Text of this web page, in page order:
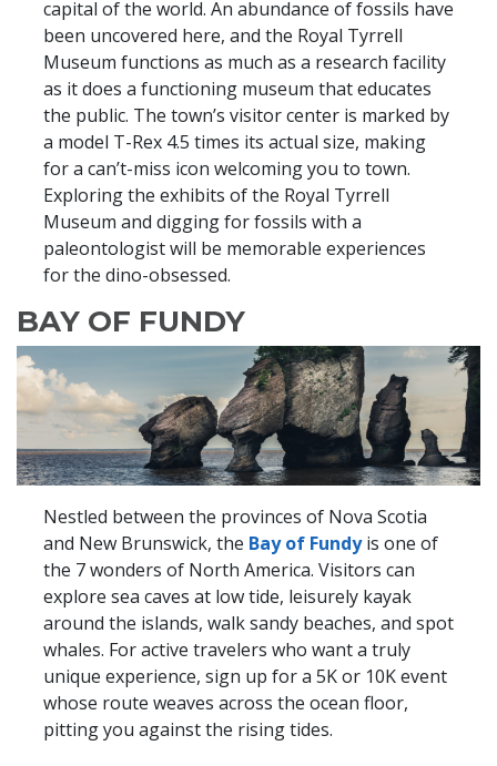
capital of the world. An abundance of fossils have
been uncovered here, and the Royal Tyrrell
Museum functions as much as a research facility
as it does a functioning museum that educates
the public. The town’s visitor center is marked by
a model T-Rex 4.5 times its actual size, making
for a can’t-miss icon welcoming you to town.
Exploring the exhibits of the Royal Tyrrell
Museum and digging for fossils with a
paleontologist will be memorable experiences
for the dino-obsessed.
BAY OF FUNDY
Nestled between the provinces of Nova Scotia
and New Brunswick, the Bay of Fundyis one of
the 7 wonders of North America. Visitors can
explore sea caves at low tide, leisurely kayak
around the islands, walk sandy beaches, and spot
whales. For active travelers who want a truly
unique experience, sign up for a 5K or 10K event
whose route weaves across the ocean floor,
pitting you against the rising tides.